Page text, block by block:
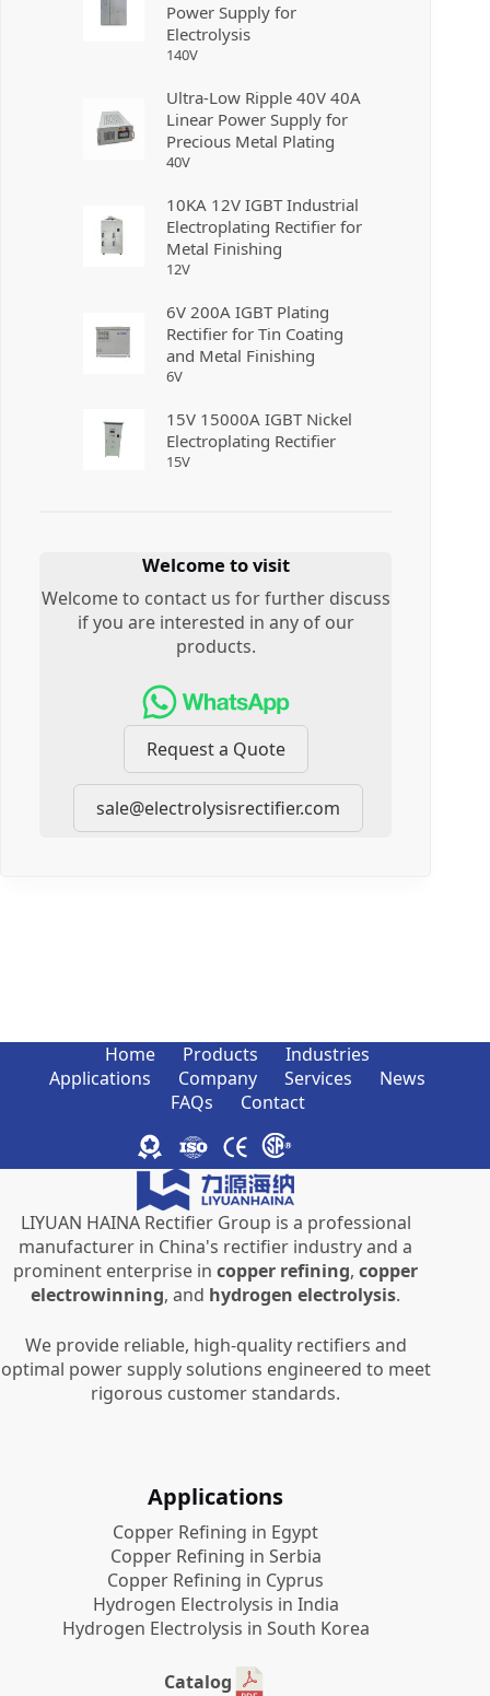
Power Supply for
Electrolysis
140V
Ultra-Low Ripple 40V 40A
Linear Power Supply for
Precious Metal Plating
40V
10KA 12V IGBT Industrial
Electroplating Rectifier for
Metal Finishing
12V
6V 200A IGBT Plating
Rectifier for Tin Coating
and Metal Finishing
6V
15V 15000A IGBT Nickel
Electroplating Rectifier
15V
Welcome to visit
Welcome to contact us for further discuss
if you are interested in any of our
products.
Request a Quote
sale@electrolysisrectifier.com
Home Products
Industries
Applications
Company Services
News
FAQs
Contact
LIYUAN HAINA Rectifier Group is a professional
manufacturer in China's rectifier industry and a
prominent enterprise incopper refining,copper
electrowinning, and hydrogen electrolysis.
We provide reliable, high-quality rectifiers and
optimal power supply solutions engineered to meet
rigorous customer standards.
Applications
Copper Refining in Egypt
Copper Refining in Serbia
Copper Refining in Cyprus
Hydrogen Electrolysis in India
Hydrogen Electrolysis in South Korea
Catalog